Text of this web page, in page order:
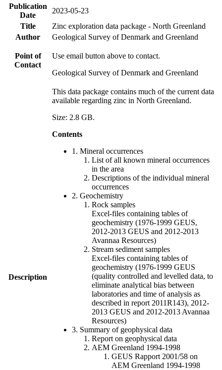
Publication
Date
2023-05-23
Title
Zinc exploration data package - North Greenland
Author
Geological Survey of Denmark and Greenland
Point of
Contact
Use email button above to contact.
Geological Survey of Denmark and Greenland
Description
This data package contains much of the current data
available regarding zinc in North Greenland.
Size: 2.8 GB.
Contents
1. Mineral occurrences
List of all known mineral occurrences
in the area
Descriptions of the individual mineral
occurrences
2. Geochemistry
Rock samples
Excel-files containing tables of
geochemistry (1976-1999 GEUS,
2012-2013 GEUS and 2012-2013
Avannaa Resources)
Stream sediment samples
Excel-files containing tables of
geochemistry (1976-1999 GEUS
(quality controlled and levelled data, to
eliminate analytical bias between
laboratories and time of analysis as
described in report 2011R143), 2012-
2013 GEUS and 2012-2013 Avannaa
Resources)
3. Summary of geophysical data
Report on geophysical data
AEM Greenland 1994-1998
GEUS Rapport 2001/58 on
AEM Greenland 1994-1998